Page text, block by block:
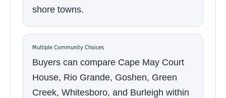
shore towns.
Multiple Community Choices
Buyers can compare Cape May Court
House, Rio Grande, Goshen, Green
Creek, Whitesboro, and Burleigh within